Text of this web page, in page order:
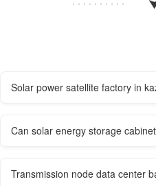
Solar power satellite factory in
Can solar energy storage
Transmission node data center